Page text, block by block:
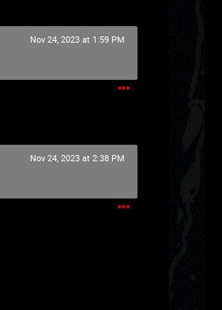
Nov 24, 2023 at 1:59 PM
Nov 24, 2023 at 2:38 PM